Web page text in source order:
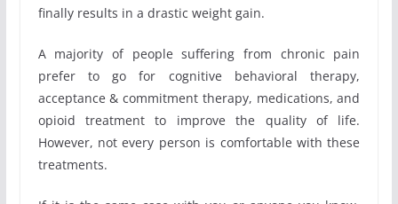
finally results in a drastic weight gain.
A majority of people suffering from chronic pain
prefer to go for cognitive behavioral therapy,
acceptance & commitment therapy, medications, and
opioid treatment to improve the quality of life.
However, not every person is comfortable with these
treatments.